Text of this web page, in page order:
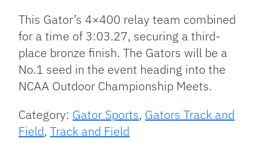
This Gator’s 4×400 relay team combined
for a time of 3:03.27, securing a third-
place bronze finish. The Gators will be a
No.1 seed in the event heading into the
NCAA Outdoor Championship Meets.
Category: Gator Sports, Gators Track and
Field,Track and Field